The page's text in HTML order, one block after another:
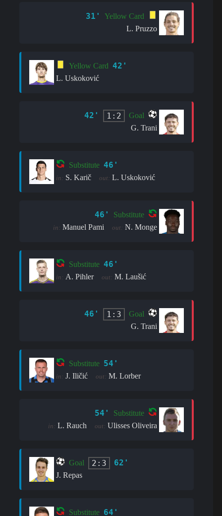
31'
Yellow Card
L. Pruzzo
Yellow Card 42'
L. Uskoković
42' 1:2
Goal
G. Trani
Substitute 46'
in: S. Karič out: L. Uskoković
46' Substitute
in: Manuel Pami out: N. Monge
Substitute 46'
in: A. Pihler out: M. Laušić
46' 1:3
Goal
G. Trani
Substitute 54'
in: J. Iličić out: M. Lorber
54' Substitute
in: L. Rauch out: Ulisses Oliveira
Goal 2:3 62'
J. Repas
Substitute 64'